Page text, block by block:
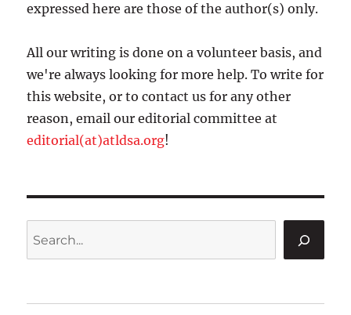
expressed here are those of the author(s) only.
All our writing is done on a volunteer basis, and
we're always looking for more help. To write for
this website, or to contact us for any other
reason, email our editorial committee at
editorial(at)atldsa.org!